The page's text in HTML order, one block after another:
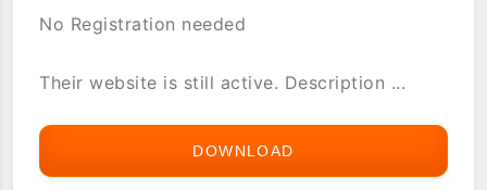
No Registration needed
Their website is still active. Description ...
DOWNLOAD